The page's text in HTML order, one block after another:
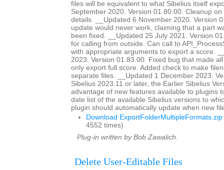
files will be equivalent to what Sibelius itself
September 2020. Version 01.80.00. Cleanup
details. __Updated 6 November 2020. Version
update would never work, claiming that a part
been fixed. __Updated 25 July 2021. Version
for calling from outside. Can call to
with appropriate arguments to export a score.
2023. Version 01.83.00. Fixed bug that made
only export full score. Added check to make
separate files. __Updated 1 December 2023.
Sibelius 2023.11 or later, the Earlier Sibelius
advantage of new features available to plugins
date list of the available Sibelius versions to
plugin should automatically update when new
Download ExportFolderMultipleFormats.zip
4552 times)
Plug-in written by Bob Zawalich.
Delete User-Editable Files